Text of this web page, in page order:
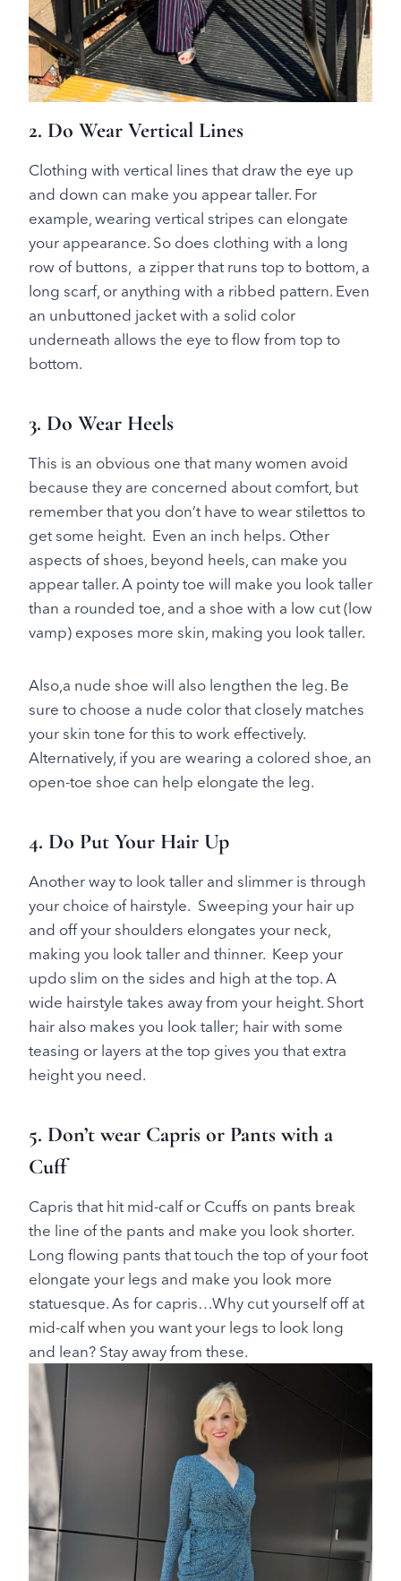
2. Do Wear Vertical Lines
Clothing with vertical lines that draw the eye up
and down can make you appear taller. For
example, wearing vertical stripes can elongate
your appearance. So does clothing with a long
row of buttons, a zipper that runs top to bottom, a
long scarf, or anything with a ribbed pattern. Even
an unbuttoned jacket with a solid color
underneath allows the eye to flow from top to
bottom.
3. Do Wear Heels
This is an obvious one that many women avoid
because they are concerned about comfort, but
remember that you don’t have to wear stilettos to
get some height. Even an inch helps. Other
aspects of shoes, beyond heels, can make you
appear taller. A pointy toe will make you look taller
than a rounded toe, and a shoe with a low cut (low
vamp) exposes more skin, making you look taller.
Also,a nude shoe will also lengthen the leg. Be
sure to choose a nude color that closely matches
your skin tone for this to work effectively.
Alternatively, if you are wearing a colored shoe, an
open-toe shoe can help elongate the leg.
4. Do Put Your Hair Up
Another way to look taller and slimmer is through
your choice of hairstyle. Sweeping your hair up
and off your shoulders elongates your neck,
making you look taller and thinner. Keep your
updo slim on the sides and high at the top. A
wide hairstyle takes away from your height. Short
hair also makes you look taller; hair with some
teasing or layers at the top gives you that extra
height you need.
5. Don’t wear Capris or Pants with a
Cuff
Capris that hit mid-calf or Ccuffs on pants break
the line of the pants and make you look shorter.
Long flowing pants that touch the top of your foot
elongate your legs and make you look more
statuesque. As for capris…Why cut yourself off at
mid-calf when you want your legs to look long
and lean? Stay away from these.